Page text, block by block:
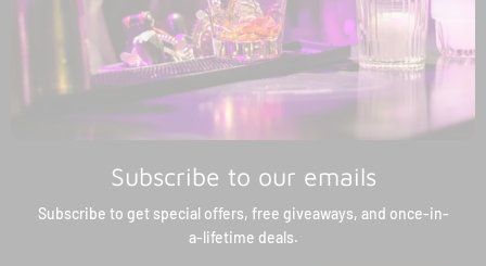
Subscribe to our emails
Subscribe to get special offers, free giveaways, and once-in-
a-lifetime deals.